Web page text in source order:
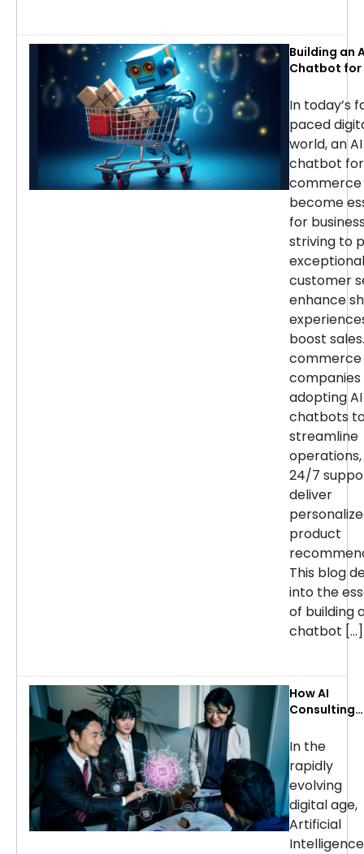
Building an
Chatbot for
Success
In today’s
paced
world, an AI
chatbot
commerce
become
for
striving to
exceptional
customer
enhance
boost
commerce
adopting AI
chatbots
streamline
24/7
deliver
product
This blog
into the
of building
chatbot […]
How AI
Consulting
Transform
Your
Business:
Use Cases
Industry
In the
rapidly
evolving
digital age,
Artificial
Intelligence